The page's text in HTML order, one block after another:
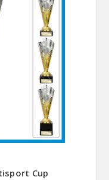
Cup